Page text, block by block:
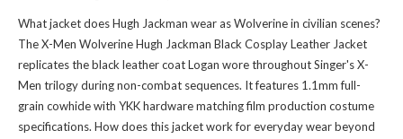
What jacket does Hugh Jackman wear as Wolverine in civilian scenes?
The X-Men Wolverine Hugh Jackman Black Cosplay Leather Jacket
replicates the black leather coat Logan wore throughout Singer's X-
Men trilogy during non-combat sequences. It features 1.1mm full-
grain cowhide with YKK hardware matching film production costume
specifications. How does this jacket work for everyday wear beyond